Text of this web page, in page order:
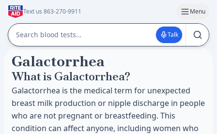
Text us 863-270-9911 Menu
Talk
Galactorrhea
What is Galactorrhea?
Galactorrhea is the medical term for unexpected
breast milk production or nipple discharge in people
who are not pregnant or breastfeeding. This
condition can affect anyone, including women who